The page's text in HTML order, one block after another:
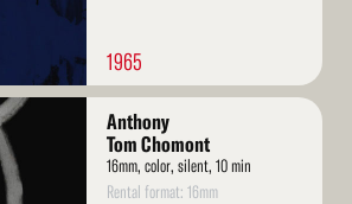
1965
Anthony
Tom Chomont
16mm, color, silent, 10 min
Rental format: 16mm